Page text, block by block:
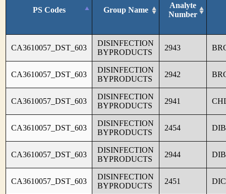
PS Codes Group Name
Analyte
Number
CA3610057_DST_603
DISINFECTION
BYPRODUCTS
2943
CA3610057_DST_603
DISINFECTION
BYPRODUCTS
2942
CA3610057_DST_603
DISINFECTION
BYPRODUCTS
2941
CA3610057_DST_603
DISINFECTION
BYPRODUCTS
2454
CA3610057_DST_603
DISINFECTION
BYPRODUCTS
2944
CA3610057_DST_603
DISINFECTION
BYPRODUCTS
2451